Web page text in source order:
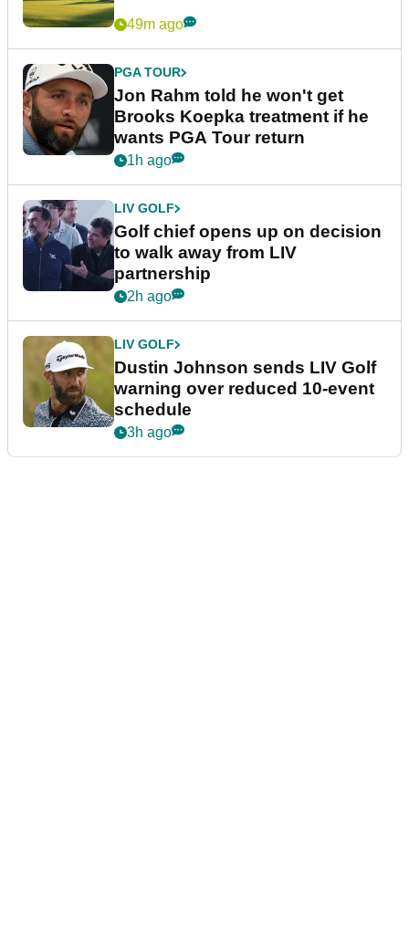
49m ago
PGA TOUR
Jon Rahm told he won't get
Brooks Koepka treatment if he
wants PGA Tour return
1h ago
LIV GOLF
Golf chief opens up on decision
to walk away from LIV
partnership
2h ago
LIV GOLF
Dustin Johnson sends LIV Golf
warning over reduced 10-event
schedule
3h ago